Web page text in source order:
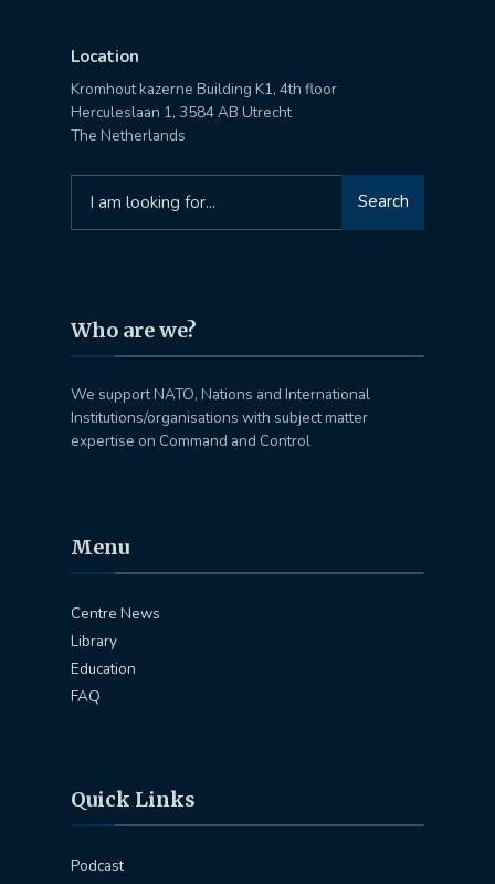
Location
Kromhout kazerne Building K1, 4th floor
Herculeslaan 1, 3584 AB Utrecht
The Netherlands
for:
Search
Who are we?
We support NATO, Nations and International
Institutions/organisations with subject matter
expertise on Command and Control
Menu
Centre News
Library
Education
FAQ
Quick Links
Podcast